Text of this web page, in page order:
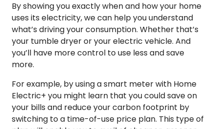
By showing you exactly when and how your home
uses its electricity, we can help you understand
what’s driving your consumption. Whether that’s
your tumble dryer or your electric vehicle. And
you’ll have more control to use less and save
more.
For example, by using a smart meter with Home
Electric+ you might learn that you could save on
your bills and reduce your carbon footprint by
switching to a time-of-use price plan. This type of